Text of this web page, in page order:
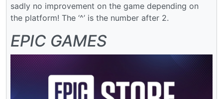
sadly no improvement on the game depending on
the platform! The ‘^’ is the number after 2.
EPIC GAMES